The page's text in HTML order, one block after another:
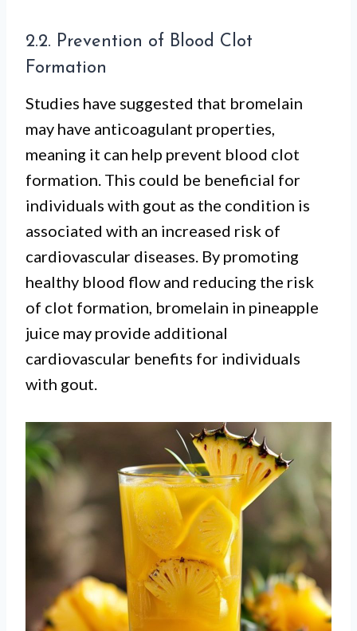
2.2. Prevention of Blood Clot
Formation
Studies have suggested that bromelain
may have anticoagulant properties,
meaning it can help prevent blood clot
formation. This could be beneficial for
individuals with gout as the condition is
associated with an increased risk of
cardiovascular diseases. By promoting
healthy blood flow and reducing the risk
of clot formation, bromelain in pineapple
juice may provide additional
cardiovascular benefits for individuals
with gout.